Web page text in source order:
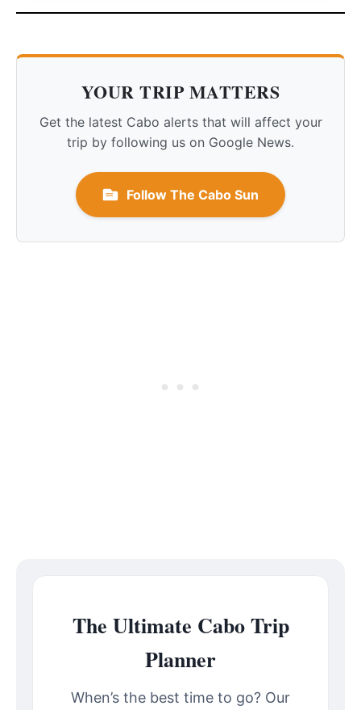
YOUR TRIP MATTERS
Get the latest Cabo alerts that will affect your
trip by following us on Google News.
Follow The Cabo Sun
The Ultimate Cabo Trip
Planner
When’s the best time to go? Our